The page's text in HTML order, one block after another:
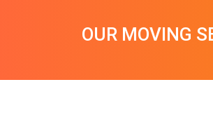
OUR MOVING